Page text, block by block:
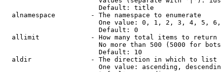
                        Default: title
  alnamespace         - The namespace to enumerate
One value: 0, 1, 2, 3, 4, 5,
                        Default: 0
  allimit             - How many total items to return
No more than 500 (5000 for
                        Default: 10
  aldir               - The direction in which to list
One value: ascending,